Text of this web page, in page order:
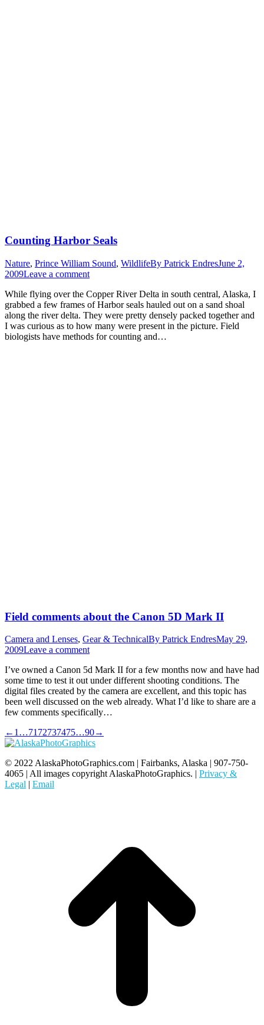
Counting Harbor Seals
Nature, Prince William Sound, WildlifeBy Patrick EndresJune 2,
2009Leave a comment
While flying over the Copper River Delta in south central, Alaska, I
grabbed a few frames of Harbor seals hauled out on a sand shoal
along the river delta. They were pretty densely packed together and
I was curious as to how many were present in the picture. Field
biologists have methods for counting and…
Field comments about the Canon 5D Mark II
Camera and Lenses, Gear & TechnicalBy Patrick EndresMay 29,
2009Leave a comment
I’ve owned a Canon 5d Mark II for a few months now and have had
some time to test it out under different shooting conditions. The
digital files created by the camera are excellent, and this topic has
been well discussed on the web already. What I’d like to share are a
few comments specifically…
← 1 …71 72737475…90→
© 2022 AlaskaPhotoGraphics.com | Fairbanks, Alaska | 907-750-
4065 | All images copyright AlaskaPhotoGraphics. | Privacy &
Legal | Email